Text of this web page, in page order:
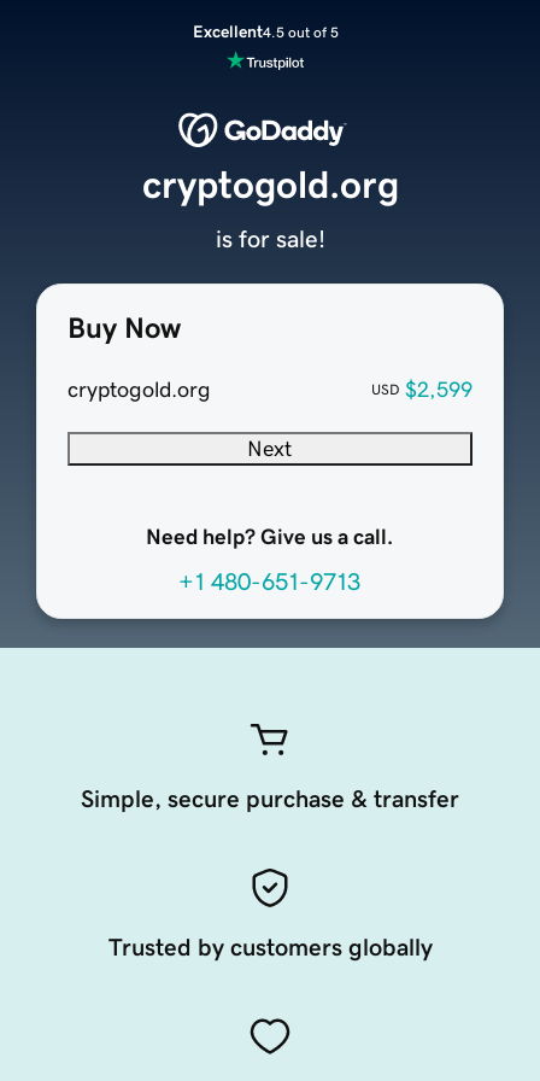
Excellent4.5 out of 5
Buy Now
cryptogold.org USD $2,599
Next
Need help? Give us a call.
+1 480-651-9713
cryptogold.org
is for sale!
Simple, secure purchase & transfer
Trusted by customers globally